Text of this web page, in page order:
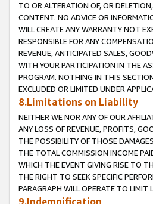
TO OR ALTERATION OF, OR
CONTENT. NO ADVICE OR
WILL CREATE ANY WARRANTY NOT
RESPONSIBLE FOR ANY
REVENUE, ANTICIPATED SALES,
WITH YOUR PARTICIPATION IN THE
PROGRAM. NOTHING IN THIS
EXCLUDED OR LIMITED UNDER
8.Limitations on Liability
NEITHER WE NOR ANY OF OUR
ANY LOSS OF REVENUE, PROFITS,
THE POSSIBILITY OF THOSE
THE TOTAL COMMISSION INCOME
WHICH THE EVENT GIVING RISE TO
THE RIGHT TO SEEK SPECIFIC
PARAGRAPH WILL OPERATE TO LIMIT